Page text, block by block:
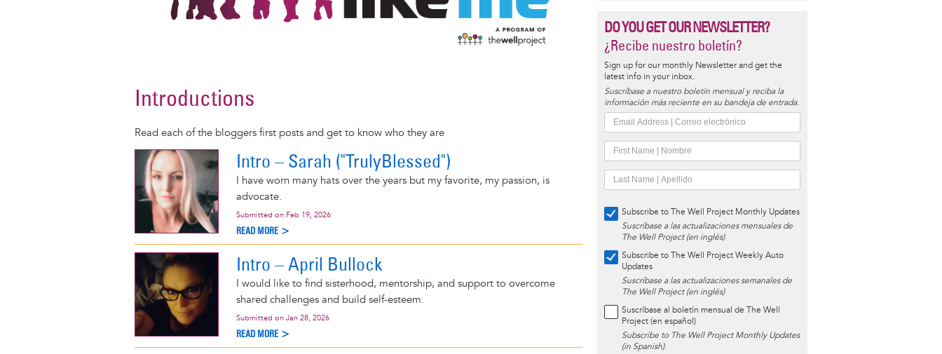
Introductions
Read each of the bloggers first posts and get to know who they are
Intro – Sarah ("TrulyBlessed")
I have worn many hats over the years but my favorite, my passion, is
advocate.
Submitted on Feb 19, 2026
READ MORE >
Intro – April Bullock
I would like to find sisterhood, mentorship, and support to overcome
shared challenges and build self-esteem.
Submitted on Jan 28, 2026
READ MORE >
DO YOU GET OUR NEWSLETTER?
¿Recibe nuestro boletín?
Sign up for our monthly Newsletter and get the
latest info in your inbox.
Suscríbase a nuestro boletín mensual y reciba la
información más reciente en su bandeja de entrada.
Subscribe to The Well Project Monthly Updates
Suscríbase a las actualizaciones mensuales de
The Well Project (en inglés)
Subscribe to The Well Project Weekly Auto
Updates
Suscríbase a las actualizaciones semanales de
The Well Project (en inglés)
Suscríbase al boletín mensual de The Well
Project (en español)
Subscribe to The Well Project Monthly Updates
(in Spanish)